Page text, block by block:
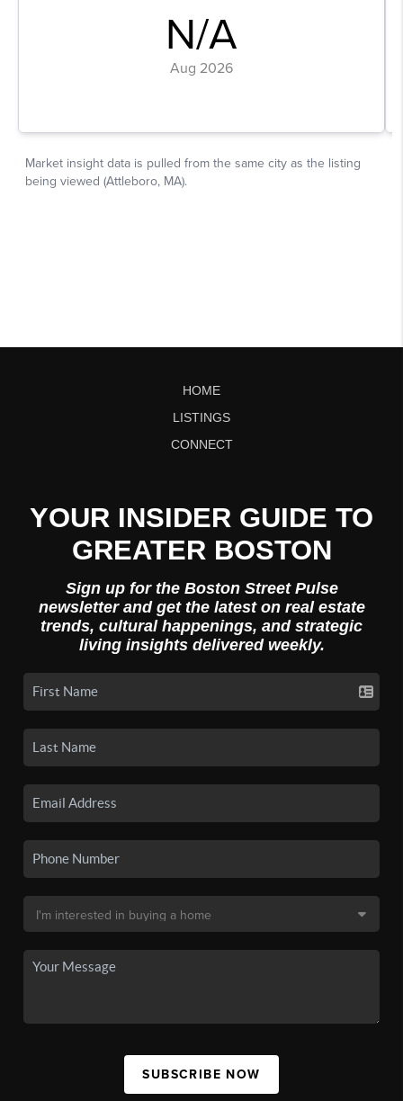
HOME
LISTINGS
CONNECT
YOUR INSIDER GUIDE TO
GREATER BOSTON
Sign up for the Boston Street Pulse
newsletter and get the latest on real estate
trends, cultural happenings, and strategic
living insights delivered weekly.
SUBSCRIBE NOW